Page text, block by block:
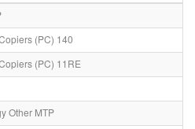
(PC) 140
(PC) 11RE
Other MTP